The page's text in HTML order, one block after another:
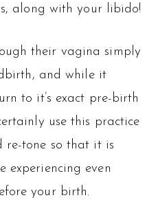
along with your libido!
their vagina simply
and while it
to it’s exact pre-birth
use this practice
re-tone so that it is
experiencing even
your birth.